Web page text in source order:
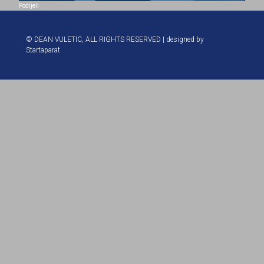
Podijeli
© DEAN VULETIC, ALL RIGHTS RESERVED | designed by
Startaparat